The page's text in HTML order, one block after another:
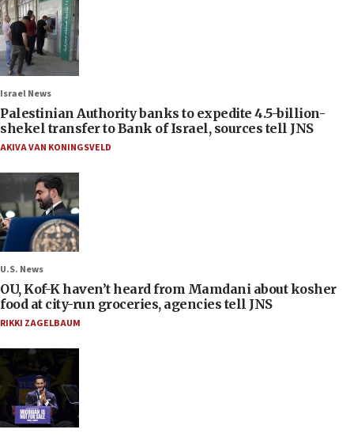
Israel News
Palestinian Authority banks to expedite 4.5-billion-
shekel transfer to Bank of Israel, sources tell JNS
AKIVA VAN KONINGSVELD
U.S. News
OU, Kof-K haven’t heard from Mamdani about kosher
food at city-run groceries, agencies tell JNS
RIKKI ZAGELBAUM